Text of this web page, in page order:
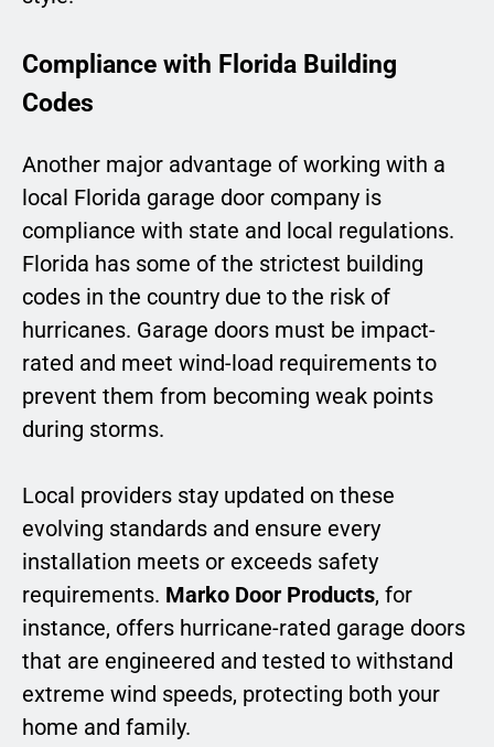
Compliance with Florida Building
Codes
Another major advantage of working with a
local Florida garage door company is
compliance with state and local regulations.
Florida has some of the strictest building
codes in the country due to the risk of
hurricanes. Garage doors must be impact-
rated and meet wind-load requirements to
prevent them from becoming weak points
during storms.
Local providers stay updated on these
evolving standards and ensure every
installation meets or exceeds safety
requirements. Marko Door Products, for
instance, offers hurricane-rated garage doors
that are engineered and tested to withstand
extreme wind speeds, protecting both your
home and family.